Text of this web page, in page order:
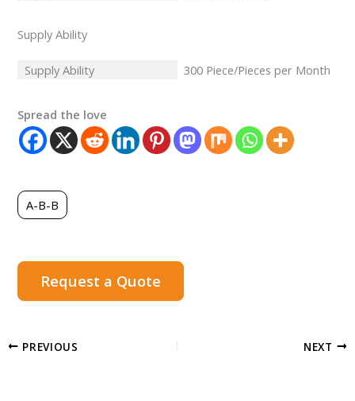
Supply Ability
Supply Ability 300 Piece/Pieces per Month
Spread the love
A-B-B
Request a Quote
PREVIOUS NEXT